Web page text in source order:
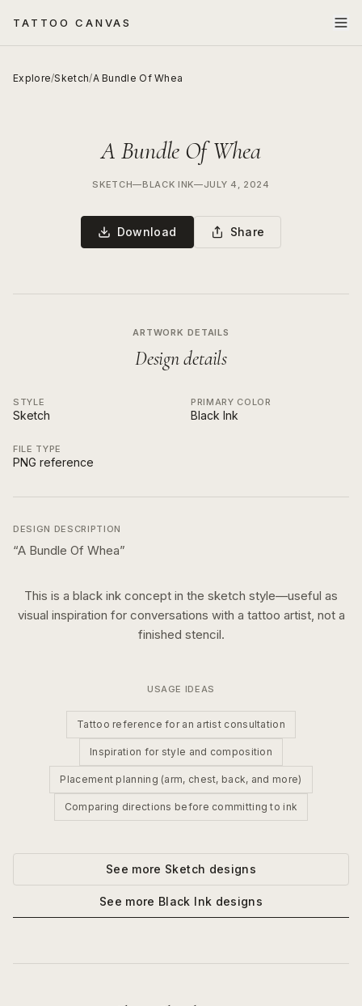
TATTOO CANVAS
Explore/Sketch/A Bundle Of Whea
A Bundle Of Whea
SKETCH—BLACK INK—JULY 4, 2024
Download Share
ARTWORK DETAILS
Design details
STYLE
Sketch
PRIMARY COLOR
Black Ink
FILE TYPE
PNG reference
DESIGN DESCRIPTION
“A Bundle Of Whea”
This is a black ink concept in the sketch style—useful as
visual inspiration for conversations with a tattoo artist, not a
finished stencil.
USAGE IDEAS
Tattoo reference for an artist consultation
Inspiration for style and composition
Placement planning (arm, chest, back, and more)
Comparing directions before committing to ink
See more Sketch designs
See more Black Ink designs